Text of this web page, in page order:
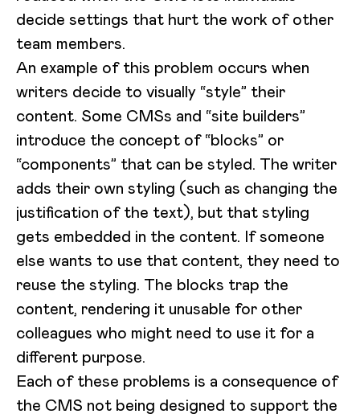
decide settings that hurt the work of other
team members.
An example of this problem occurs when
writers decide to visually “style” their
content. Some CMSs and “site builders”
introduce the concept of “blocks” or
“components” that can be styled. The writer
adds their own styling (such as changing the
justification of the text), but that styling
gets embedded in the content. If someone
else wants to use that content, they need to
reuse the styling. The blocks trap the
content, rendering it unusable for other
colleagues who might need to use it for a
different purpose.
Each of these problems is a consequence of
the CMS not being designed to support the